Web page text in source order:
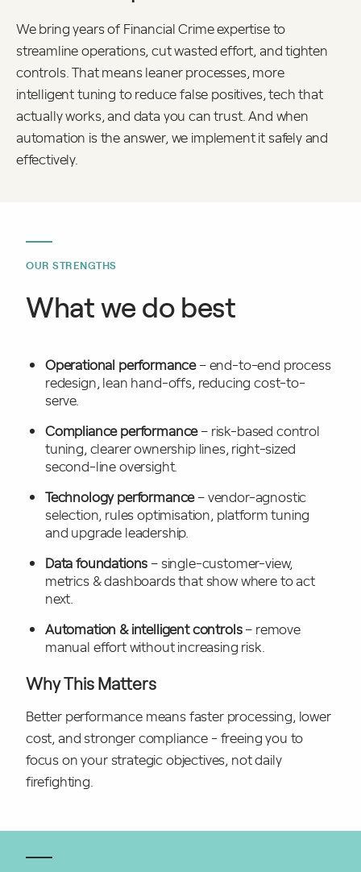
We bring years of Financial Crime expertise to
streamline operations, cut wasted effort, and tighten
controls. That means leaner processes, more
intelligent tuning to reduce false positives, tech that
actually works, and data you can trust. And when
automation is the answer, we implement it safely and
effectively.
OUR STRENGTHS
What we do best
Operational performance– end-to-end process
redesign, lean hand-offs, reducing cost-to-
serve.
Compliance performance– risk-based control
tuning, clearer ownership lines, right-sized
second-line oversight.
Technology performance– vendor-agnostic
selection, rules optimisation, platform tuning
and upgrade leadership.
Data foundations – single-customer-view,
metrics & dashboards that show where to act
next.
Automation & intelligent controls– remove
manual effort without increasing risk.
Why This Matters
Better performance means faster processing, lower
cost, and stronger compliance - freeing you to
focus on your strategic objectives, not daily
firefighting.